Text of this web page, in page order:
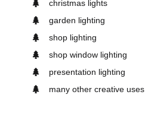
christmas lights
garden lighting
shop lighting
shop window lighting
presentation lighting
many other creative uses